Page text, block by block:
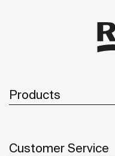
Products
Customer Service